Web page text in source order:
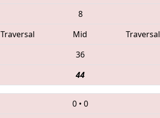
8
Traversal Mid
Traversal
36
44
0 • 0